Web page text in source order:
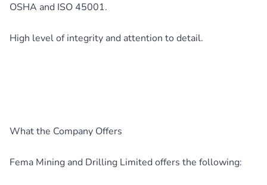
OSHA and ISO 45001.
High level of integrity and attention to detail.
What the Company Offers
Fema Mining and Drilling Limited offers the following: